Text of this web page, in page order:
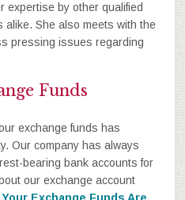
expertise by other qualified
alike. She also meets with the
pressing issues regarding
Funds
exchange funds has
Our company has always
bearing bank accounts for
our exchange account